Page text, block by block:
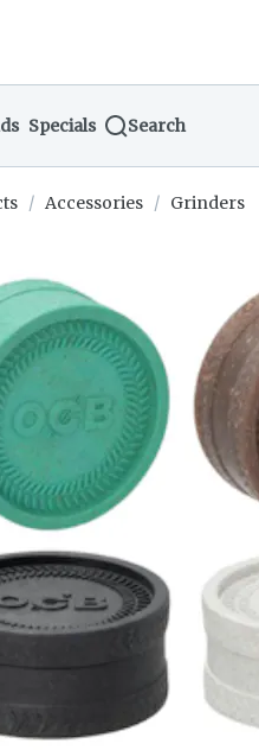
home page
Specials Search
/ Accessories / Grinders